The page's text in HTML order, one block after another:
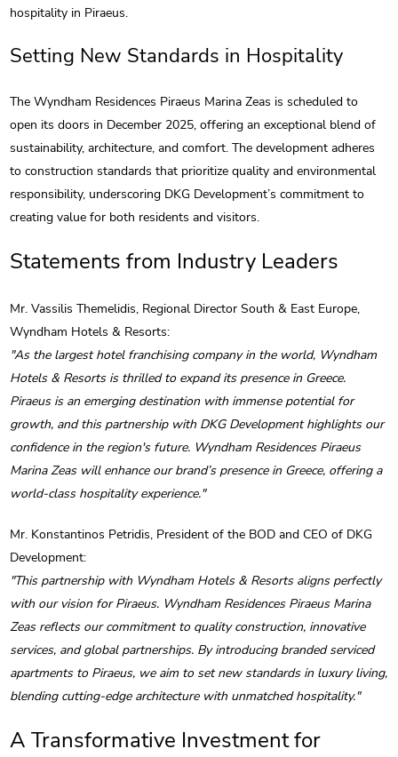
hospitality in Piraeus.
Setting New Standards in Hospitality
The Wyndham Residences Piraeus Marina Zeas is scheduled to
open its doors in December 2025, offering an exceptional blend of
sustainability, architecture, and comfort. The development adheres
to construction standards that prioritize quality and environmental
responsibility, underscoring DKG Development’s commitment to
creating value for both residents and visitors.
Statements from Industry Leaders
Mr. Vassilis Themelidis, Regional Director South & East Europe,
Wyndham Hotels & Resorts:
"As the largest hotel franchising company in the world, Wyndham
Hotels & Resorts is thrilled to expand its presence in Greece.
Piraeus is an emerging destination with immense potential for
growth, and this partnership with DKG Development highlights our
confidence in the region's future. Wyndham Residences Piraeus
Marina Zeas will enhance our brand’s presence in Greece, offering a
world-class hospitality experience."
Mr. Konstantinos Petridis, President of the BOD and CEO of DKG
Development:
"This partnership with Wyndham Hotels & Resorts aligns perfectly
with our vision for Piraeus. Wyndham Residences Piraeus Marina
Zeas reflects our commitment to quality construction, innovative
services, and global partnerships. By introducing branded serviced
apartments to Piraeus, we aim to set new standards in luxury living,
blending cutting-edge architecture with unmatched hospitality."
A Transformative Investment for